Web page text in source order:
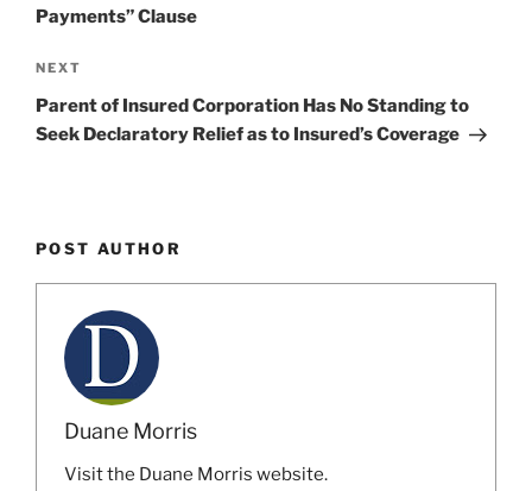
Payments” Clause
Next
Post
NEXT
Parent of Insured Corporation Has No Standing to
Seek Declaratory Relief as to Insured’s Coverage
POST AUTHOR
Duane Morris
Visit the Duane Morris website.